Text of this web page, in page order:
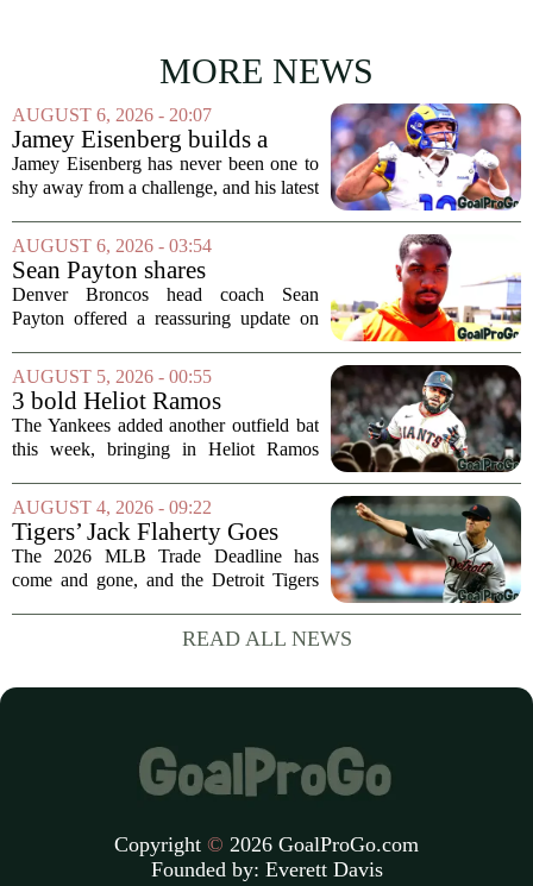
MORE NEWS
AUGUST 6, 2026 - 20:07
Jamey Eisenberg builds a
Championship-caliber roster
in the FLEX league draft that
Jamey Eisenberg has never been one to
shy away from a challenge, and his latest
patient, value-driven approach can still
produce a title-ready squad. In a
format...
AUGUST 6, 2026 - 03:54
Sean Payton shares
encouraging update after
Jaylen Waddle injury scare
Denver Broncos head coach Sean
Payton offered a reassuring update on
what initially looked like a worrying
moment during practice. Payton told
reporters that...
AUGUST 5, 2026 - 00:55
3 bold Heliot Ramos
predictions after Yankees
trade
The Yankees added another outfield bat
this week, bringing in Heliot Ramos
move flew under the radar compared to
some bigger deadline deals, but Ramos
is not just...
AUGUST 4, 2026 - 09:22
Tigers’ Jack Flaherty Goes
Viral For Heartbreaking
Reaction After Trades
The 2026 MLB Trade Deadline has
come and gone, and the Detroit Tigers
baseball. Over the weekend, the club
made a series of significant moves, most
READ ALL NEWS
Copyright © 2026 GoalProGo.com
Founded by: Everett Davis